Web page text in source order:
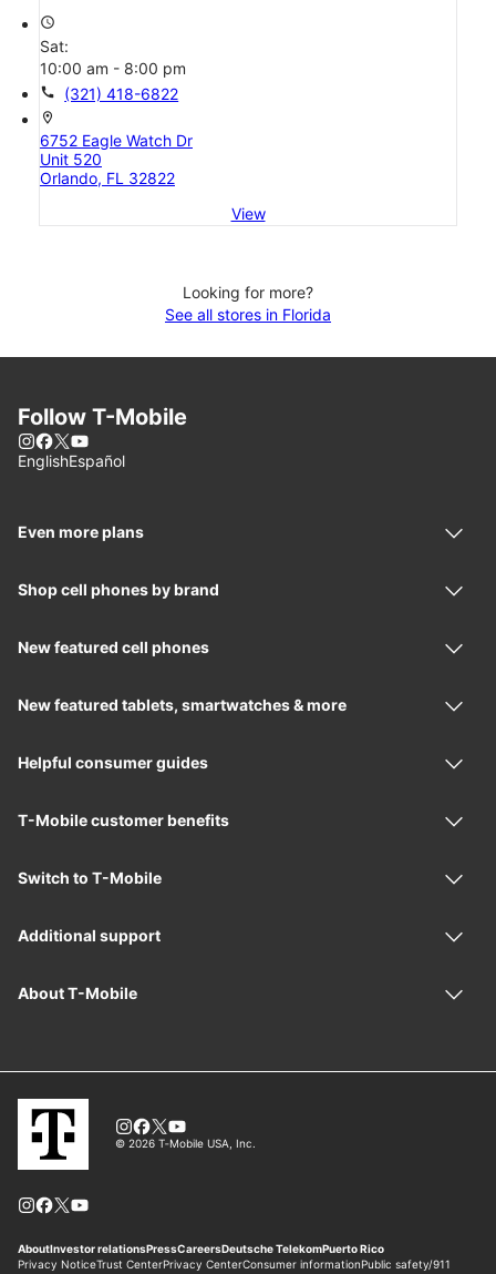
access_time
Sat:
10:00 am - 8:00 pm
call (321) 418-6822
location_on
6752 Eagle Watch Dr
Unit 520
Orlando, FL 32822
View
Looking for more?
See all stores in Florida